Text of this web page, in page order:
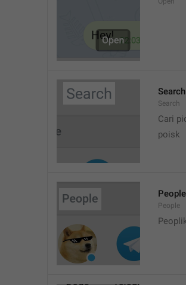
Search
Search
Cari
poisk
People
People